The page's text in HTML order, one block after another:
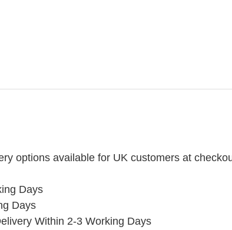
options available for UK customers at
Days
Days
Within 2-3 Working Days